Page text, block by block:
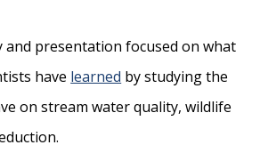
and presentation focused on what
have learned by studying the
on stream water quality, wildlife